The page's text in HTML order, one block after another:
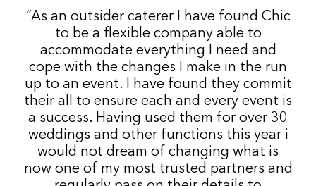
“As an outsider caterer I have found Chic
to be a flexible company able to
accommodate everything I need and
cope with the changes I make in the run
up to an event. I have found they commit
their all to ensure each and every event is
a success. Having used them for over 30
weddings and other functions this year i
would not dream of changing what is
now one of my most trusted partners and